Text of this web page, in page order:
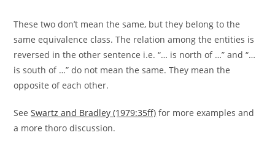
These two don’t mean the same, but they belong to the
same equivalence class. The relation among the entities is
reversed in the other sentence i.e. “… is north of …” and “…
is south of …” do not mean the same. They mean the
opposite of each other.
SeeSwartz and Bradley (1979:35ff) for more examples and
a more thoro discussion.